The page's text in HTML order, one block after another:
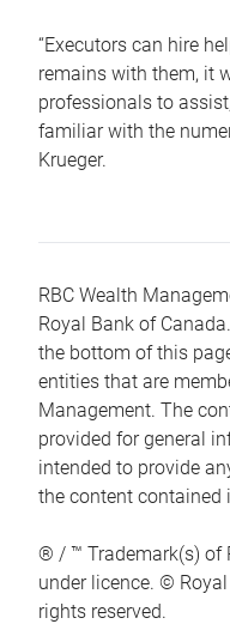
“Executors can hire
remains with them, it
professionals to
familiar with the
Krueger.
RBC Wealth
Royal Bank of
the bottom of this
entities that are
Management. The
provided for general
intended to provide
the content contained
® / ™ Trademark(s) of
under licence. ©
rights reserved.